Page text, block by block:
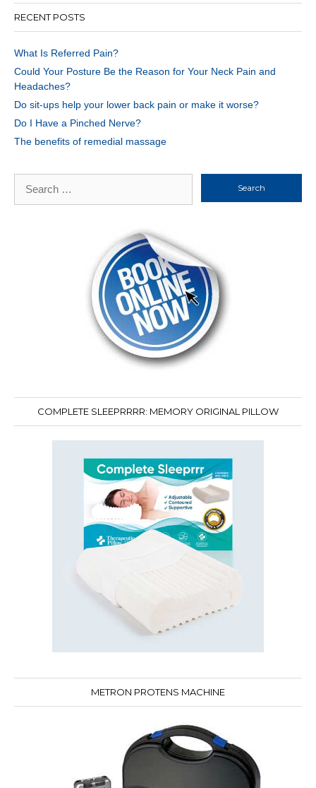
RECENT POSTS
What Is Referred Pain?
Could Your Posture Be the Reason for Your Neck Pain and
Headaches?
Do sit-ups help your lower back pain or make it worse?
Do I Have a Pinched Nerve?
The benefits of remedial massage
for:
COMPLETE SLEEPRRRR: MEMORY ORIGINAL PILLOW
METRON PROTENS MACHINE